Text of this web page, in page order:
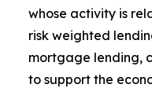
whose activity is
risk weighted
mortgage lending,
to support the